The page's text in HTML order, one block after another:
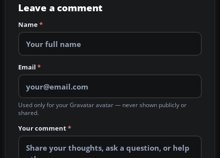
Leave a comment
Name*
Email *
Used only for your Gravatar avatar — never shown publicly or
shared.
Your comment*